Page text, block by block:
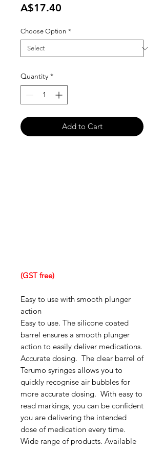
A$17.40
Choose Option *
Quantity *
Add to Cart
(GST free)
Easy to use with smooth plunger
action
Easy to use. The silicone coated
barrel ensures a smooth plunger
action to easily deliver medications.
Accurate dosing. The clear barrel of
Terumo syringes allows you to
quickly recognise air bubbles for
more accurate dosing. With easy to
read markings, you can be confident
you are delivering the intended
dose of medication every time.
Wide range of products. Available